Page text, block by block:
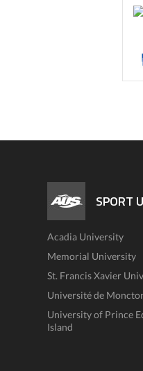
SPORT
Acadia University
Memorial University
St. Francis Xavier
Université de
University of Prince
Island